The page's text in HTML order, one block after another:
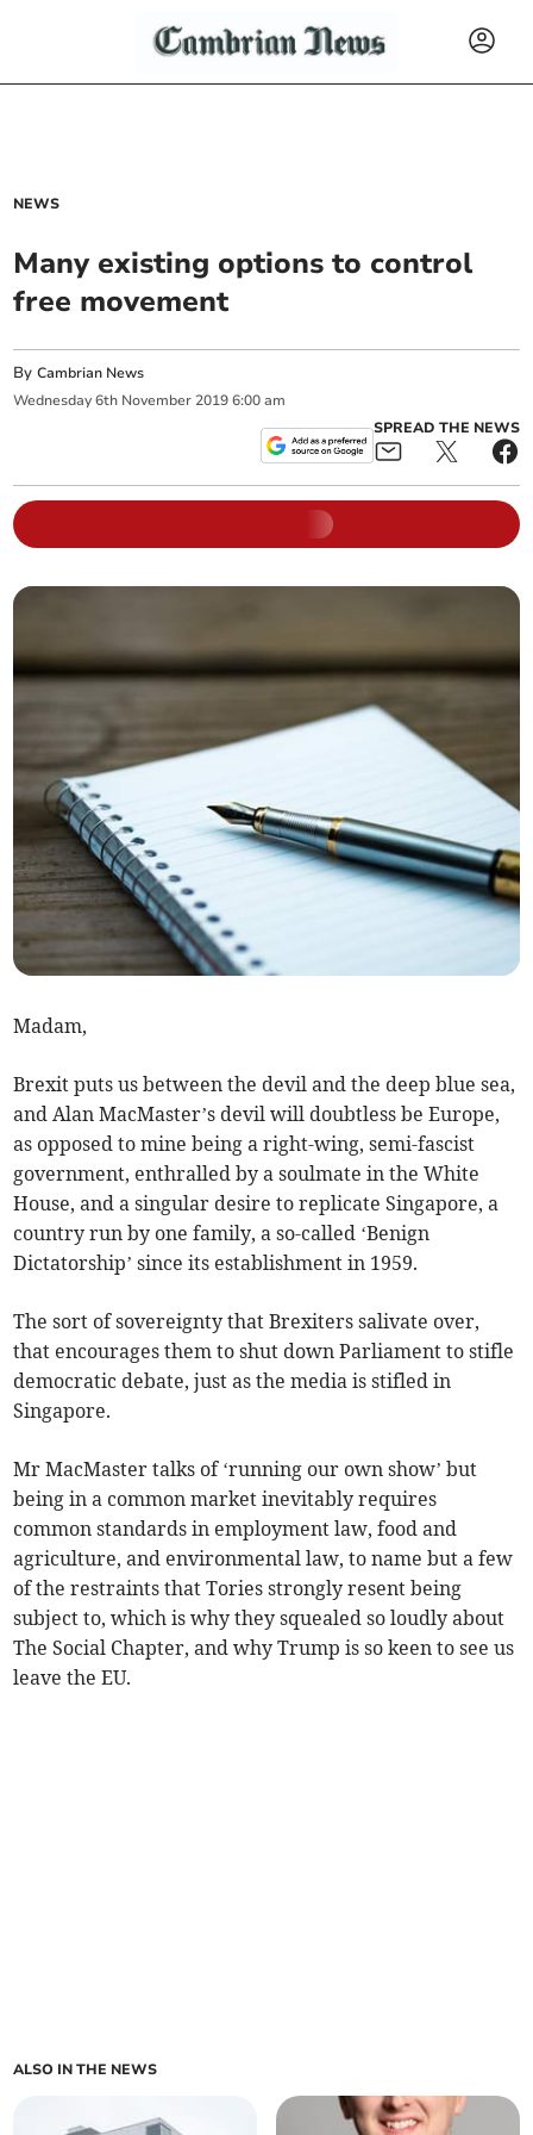
NEWS
Many existing options to control
free movement
ByCambrian News
Wednesday 6th November 2019 6:00 am
SPREAD THE NEWS
Madam,
Brexit puts us between the devil and the deep blue sea,
and Alan MacMaster’s devil will doubtless be Europe,
as opposed to mine being a right-wing, semi-fascist
government, enthralled by a soulmate in the White
House, and a singular desire to replicate Singapore, a
country run by one family, a so-called ‘Benign
Dictatorship’ since its establishment in 1959.
The sort of sovereignty that Brexiters salivate over,
that encourages them to shut down Parliament to stifle
democratic debate, just as the media is stifled in
Singapore.
Mr MacMaster talks of ‘running our own show’ but
being in a common market inevitably requires
common standards in employment law, food and
agriculture, and environmental law, to name but a few
of the restraints that Tories strongly resent being
subject to, which is why they squealed so loudly about
The Social Chapter, and why Trump is so keen to see us
leave the EU.
ALSO IN THE NEWS